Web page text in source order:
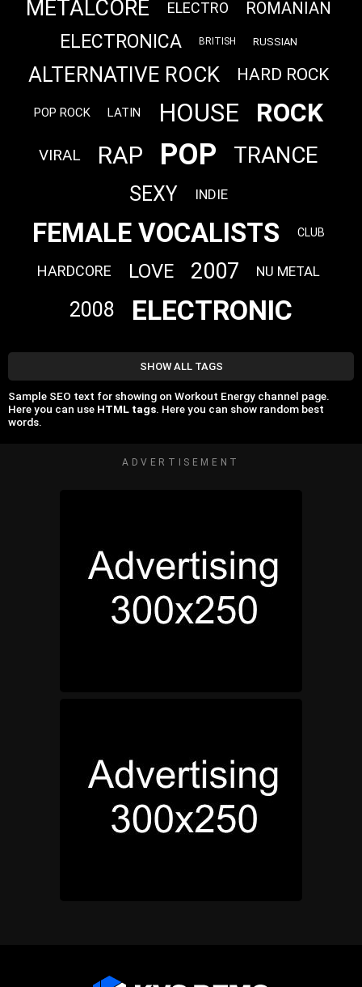
METALCORE ELECTRO ROMANIAN
ELECTRONICA BRITISH RUSSIAN
ALTERNATIVE ROCK HARD ROCK
POP ROCK LATIN HOUSE ROCK
VIRAL RAP POP TRANCE
SEXY INDIE
FEMALE VOCALISTS CLUB
HARDCORE LOVE 2007 NU METAL
2008 ELECTRONIC
SHOW ALL TAGS
Sample SEO text for showing on Workout Energy channel page.
Here you can use HTML tags. Here you can show random best
words.
ADVERTISEMENT